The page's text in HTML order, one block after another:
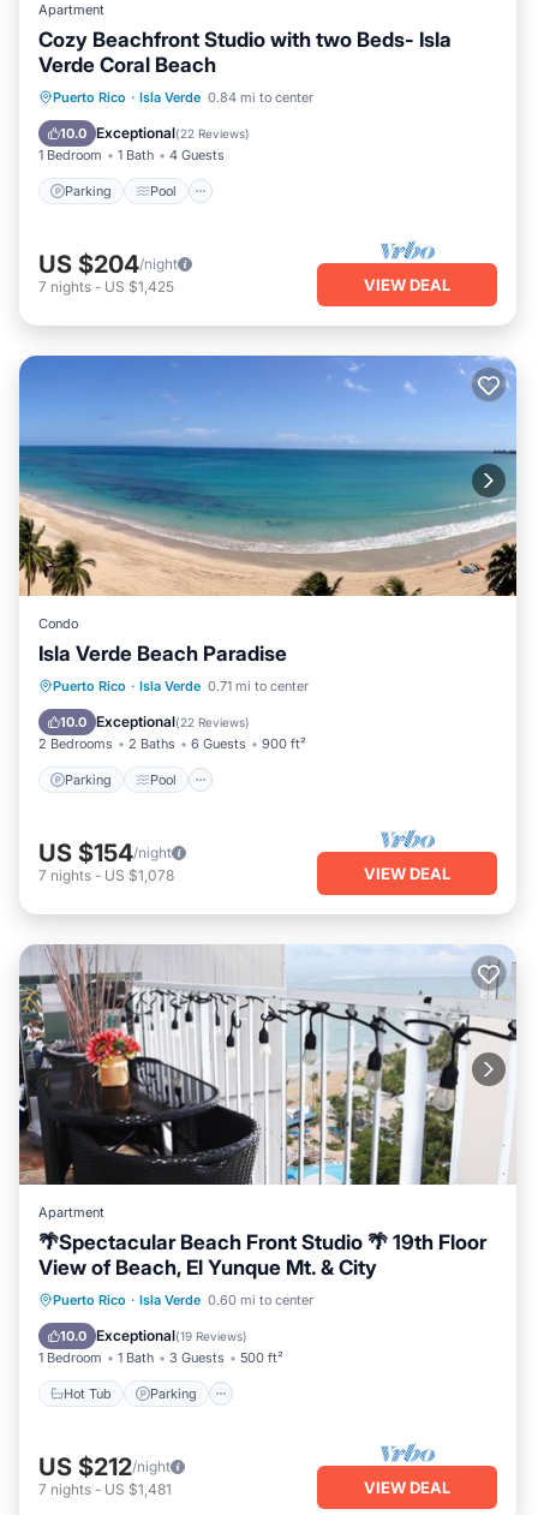
Apartment
Cozy Beachfront Studio with two Beds- Isla
Verde Coral Beach
Puerto Rico · Isla Verde 0.84 mi to center
10.0 Exceptional(22 Reviews)
1 Bedroom 1 Bath 4 Guests
Parking Pool
Parking Pool
Ocean View
Balcony/Terrace
US $204/night
7 nights - US $1,425 VIEW DEAL
Condo
Isla Verde Beach Paradise
Puerto Rico · Isla Verde 0.71 mi to center
10.0 Exceptional(22 Reviews)
2 Bedrooms 2 Baths 6 Guests 900 ft²
Parking Pool
Parking Pool
Ocean View
Balcony/Terrace
US $154/night
7 nights - US $1,078 VIEW DEAL
Apartment
🌴Spectacular Beach Front Studio 🌴 19th Floor
View of Beach, El Yunque Mt. & City
Puerto Rico · Isla Verde 0.60 mi to center
10.0 Exceptional(19 Reviews)
1 Bedroom 1 Bath 3 Guests 500 ft²
Hot Tub Parking
Hot Tub Parking
Pool
Ocean View
US $212/night
7 nights - US $1,481 VIEW DEAL